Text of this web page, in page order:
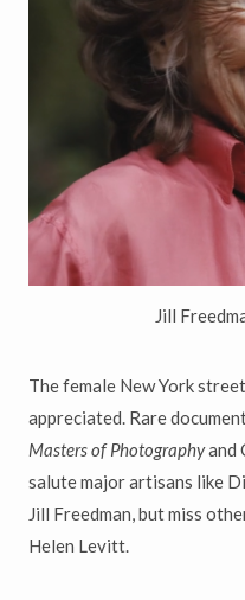
Jill
The female New York
appreciated. Rare
Masters of Photographyand
salute major artisans like
Jill Freedman, but miss
Helen Levitt.